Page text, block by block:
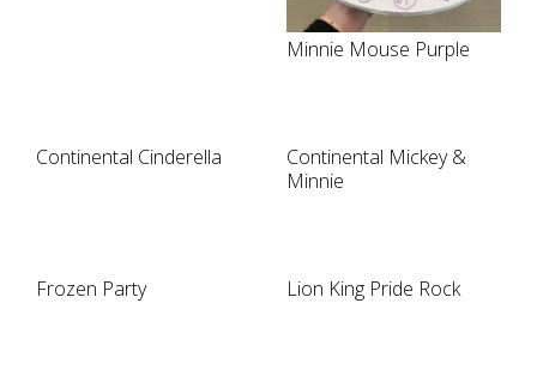
Minnie Mouse Purple
Continental Cinderella
Continental Mickey &
Minnie
Frozen Party Lion King Pride Rock